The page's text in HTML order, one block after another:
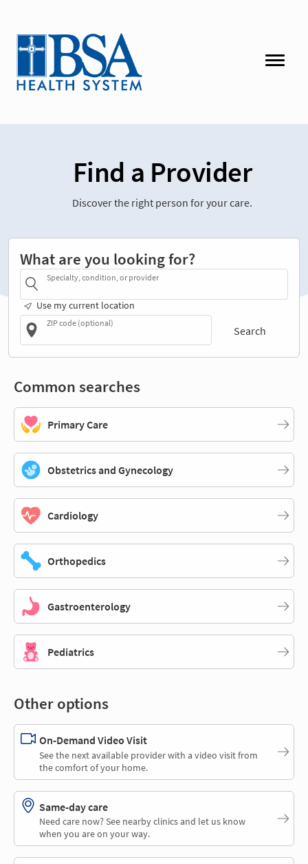
Find a Provider
Discover the right person for your care.
What are you looking for?
Specialty, condition, or provider
Use my current location
ZIP code (optional)
Search
Common searches
Primary Care
Obstetrics and Gynecology
Cardiology
Orthopedics
Gastroenterology
Pediatrics
Other options
On-Demand Video Visit
See the next available provider with a video visit from
the comfort of your home.
Same-day care
Need care now? See nearby clinics and let us know
when you are on your way.